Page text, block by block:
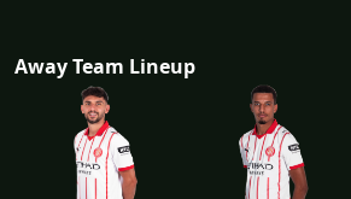
Away Team Lineup